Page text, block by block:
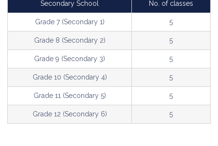
Secondary School No. of classes
Grade 7 (Secondary 1) 5
Grade 8 (Secondary 2) 5
Grade 9 (Secondary 3) 5
Grade 10 (Secondary 4) 5
Grade 11 (Secondary 5) 5
Grade 12 (Secondary 6) 5